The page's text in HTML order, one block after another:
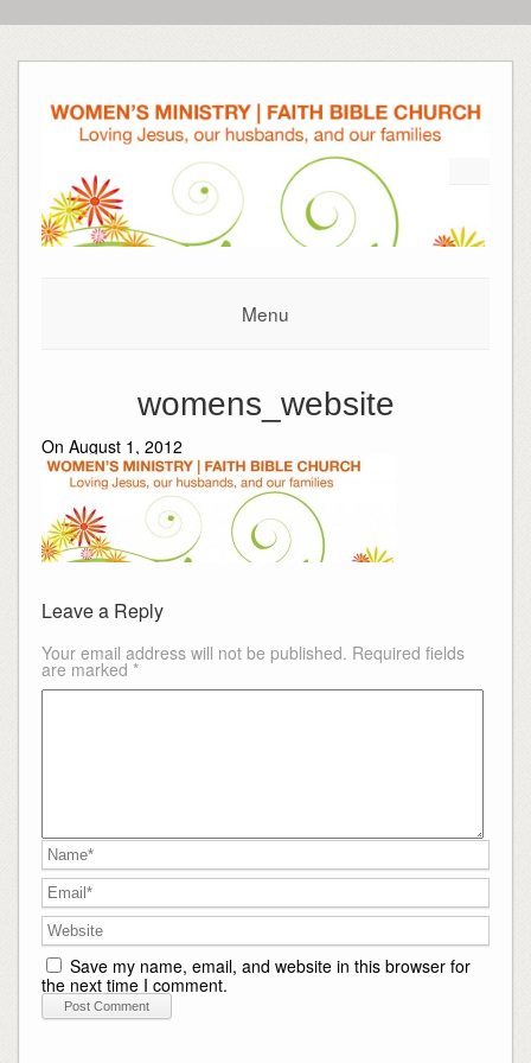
Menu
womens_website
On August 1, 2012
Leave a Reply
Your email address will not be published. Required fields
are marked *
Save my name, email, and website in this browser for
the next time I comment.